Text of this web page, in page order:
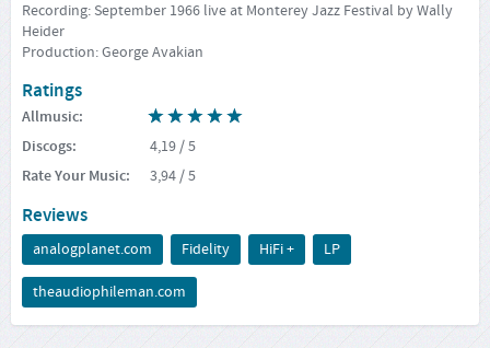
Recording: September 1966 live at Monterey Jazz Festival by Wally
Heider
Production: George Avakian
Ratings
Allmusic:
Discogs: 4,19/ 5
Rate Your Music: 3,94/ 5
Reviews
analogplanet.com Fidelity HiFi + LP
theaudiophileman.com